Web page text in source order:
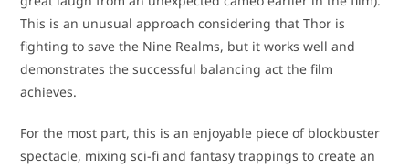
This is an unusual approach considering that Thor is
fighting to save the Nine Realms, but it works well and
demonstrates the successful balancing act the film
achieves.
For the most part, this is an enjoyable piece of blockbuster
spectacle, mixing sci-fi and fantasy trappings to create an